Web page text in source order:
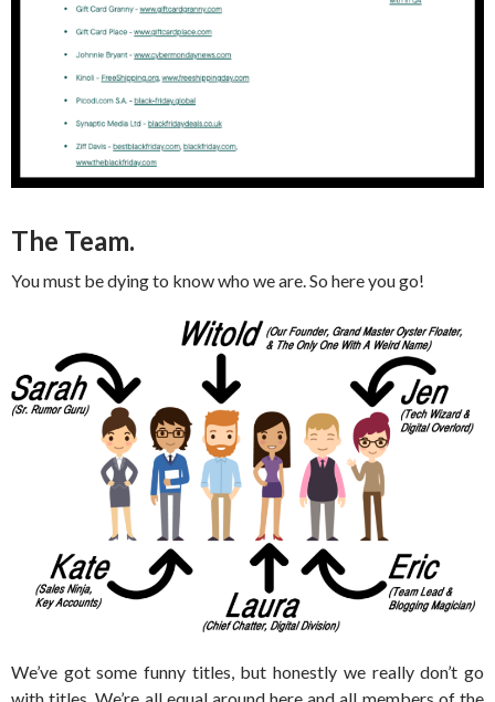
The Team.
You must be dying to know who we are. So here you go!
We’ve got some funny titles, but honestly we really don’t go